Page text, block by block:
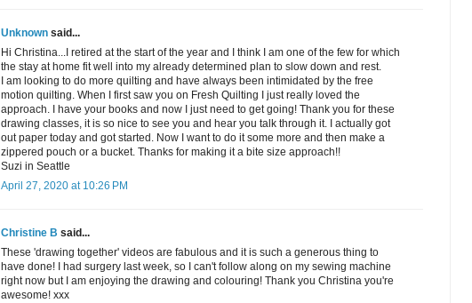
Unknown said...
Hi Christina...I retired at the start of the year and I think I am one of the few for which
the stay at home fit well into my already determined plan to slow down and rest.
I am looking to do more quilting and have always been intimidated by the free
motion quilting. When I first saw you on Fresh Quilting I just really loved the
approach. I have your books and now I just need to get going! Thank you for these
drawing classes, it is so nice to see you and hear you talk through it. I actually got
out paper today and got started. Now I want to do it some more and then make a
zippered pouch or a bucket. Thanks for making it a bite size approach!!
Suzi in Seattle
April 27, 2020 at 10:26 PM
Christine B said...
These 'drawing together' videos are fabulous and it is such a generous thing to
have done! I had surgery last week, so I can't follow along on my sewing machine
right now but I am enjoying the drawing and colouring! Thank you Christina you're
awesome! xxx